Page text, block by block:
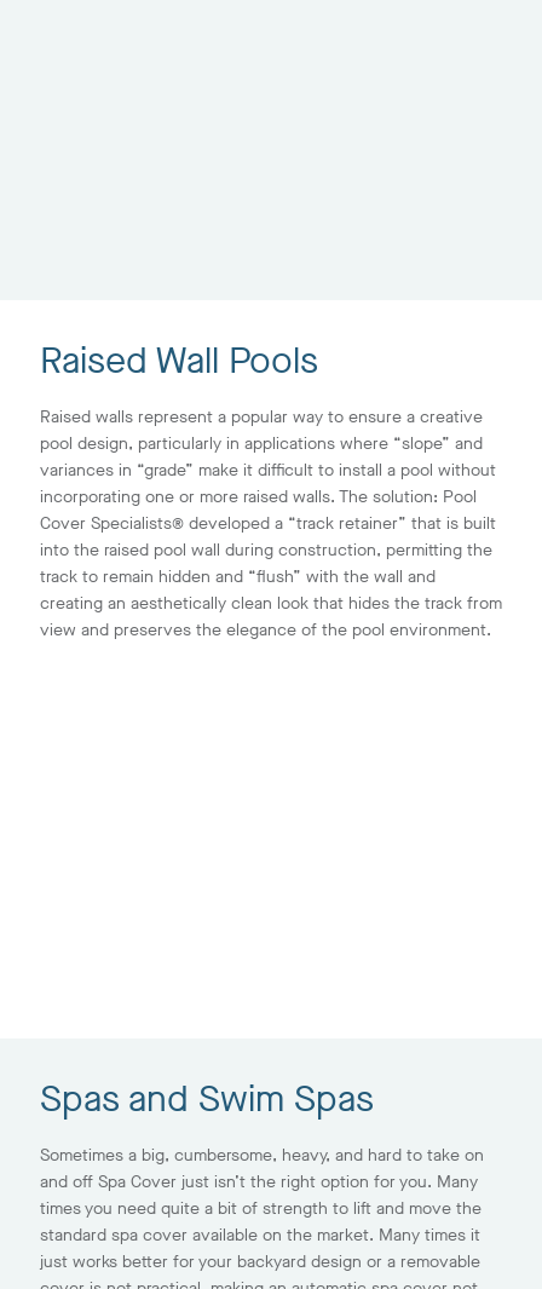
Raised Wall Pools
Raised walls represent a popular way to ensure a creative
pool design, particularly in applications where “slope” and
variances in “grade” make it difficult to install a pool without
incorporating one or more raised walls. The solution: Pool
Cover Specialists® developed a “track retainer” that is built
into the raised pool wall during construction, permitting the
track to remain hidden and “flush” with the wall and
creating an aesthetically clean look that hides the track from
view and preserves the elegance of the pool environment.
Spas and Swim Spas
Sometimes a big, cumbersome, heavy, and hard to take on
and off Spa Cover just isn’t the right option for you. Many
times you need quite a bit of strength to lift and move the
standard spa cover available on the market. Many times it
just works better for your backyard design or a removable